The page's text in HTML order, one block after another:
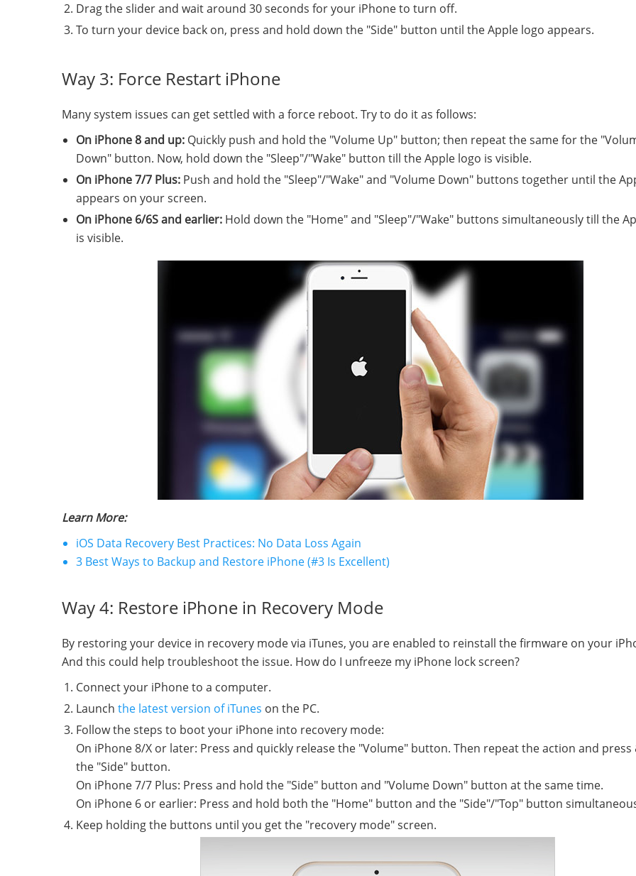
Drag the slider and wait around 30 seconds for your iPhone to turn off.
To turn your device back on, press and hold down the "Side" button until the Apple logo appears.
Way 3: Force Restart iPhone
Many system issues can get settled with a force reboot. Try to do it as follows:
On iPhone 8 and up: Quickly push and hold the "Volume Up" button; then repeat the same for the
Down" button. Now, hold down the "Sleep"/"Wake" button till the Apple logo is visible.
On iPhone 7/7 Plus: Push and hold the "Sleep"/"Wake" and "Volume Down" buttons together until the
appears on your screen.
On iPhone 6/6S and earlier: Hold down the "Home" and "Sleep"/"Wake" buttons simultaneously till the
is visible.
Learn More:
iOS Data Recovery Best Practices: No Data Loss Again
3 Best Ways to Backup and Restore iPhone (#3 Is Excellent)
Way 4: Restore iPhone in Recovery Mode
By restoring your device in recovery mode via iTunes, you are enabled to reinstall the firmware on your
And this could help troubleshoot the issue. How do I unfreeze my iPhone lock screen?
Connect your iPhone to a computer.
Launch the latest version of iTunes on the PC.
Follow the steps to boot your iPhone into recovery mode:
On iPhone 8/X or later: Press and quickly release the "Volume" button. Then repeat the action and press
the "Side" button.
On iPhone 7/7 Plus: Press and hold the "Side" button and "Volume Down" button at the same time.
On iPhone 6 or earlier: Press and hold both the "Home" button and the "Side"/"Top" button
Keep holding the buttons until you get the "recovery mode" screen.